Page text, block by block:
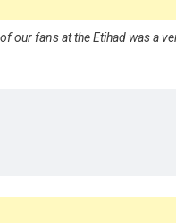
our fans at the Etihad was a